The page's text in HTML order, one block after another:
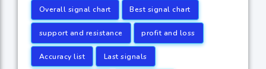
Overall signal chart Best signal chart
support and resistance profit and loss
Accuracy list Last signals